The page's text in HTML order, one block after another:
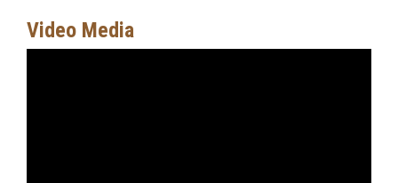
Video Media